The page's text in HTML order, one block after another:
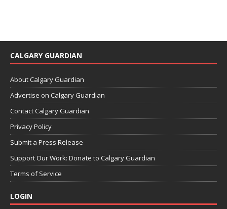
CALGARY GUARDIAN
About Calgary Guardian
Advertise on Calgary Guardian
Contact Calgary Guardian
Privacy Policy
Submit a Press Release
Support Our Work: Donate to Calgary Guardian
Terms of Service
LOGIN